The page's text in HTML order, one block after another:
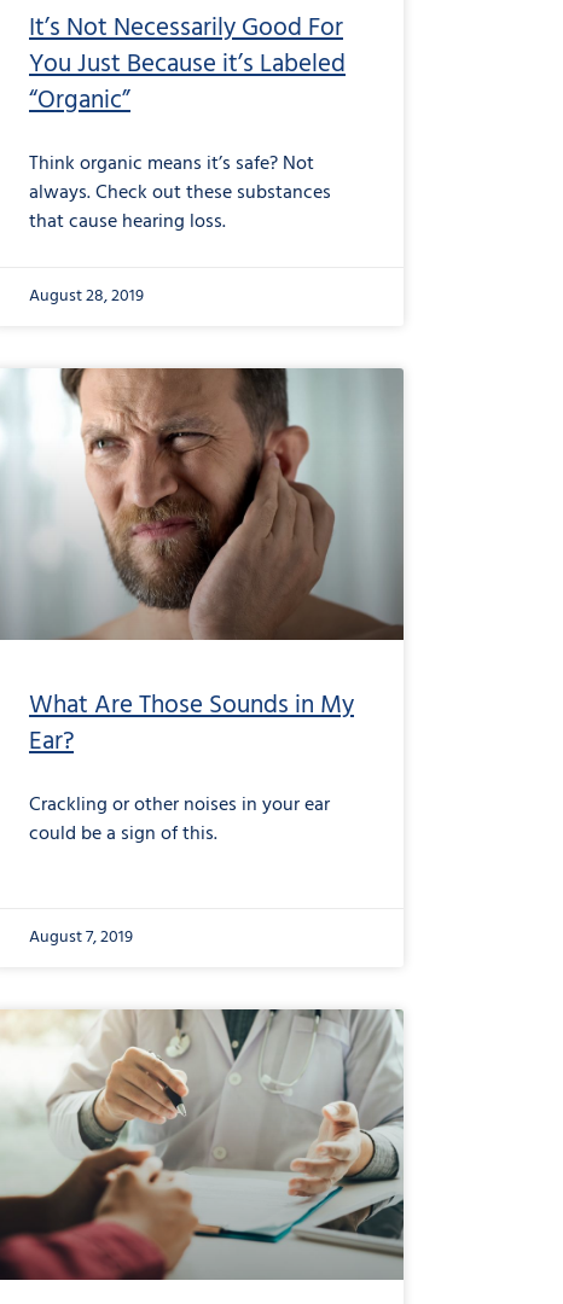
It’s Not Necessarily Good For
You Just Because it’s Labeled
“Organic”
Think organic means it’s safe? Not
always. Check out these substances
that cause hearing loss.
August 28, 2019
What Are Those Sounds in My
Ear?
Crackling or other noises in your ear
could be a sign of this.
August 7, 2019